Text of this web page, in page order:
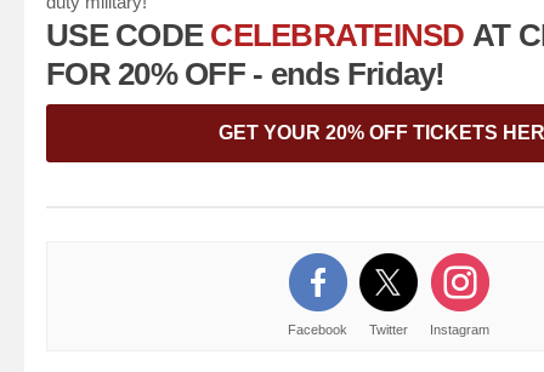
USE CODE CELEBRATEINSD AT
FOR 20% OFF - ends Friday!
GET YOUR 20% OFF TICKETS
Facebook Twitter Instagram